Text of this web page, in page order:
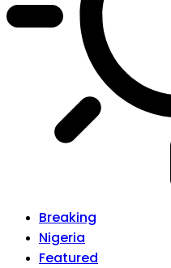
Breaking
Nigeria
Featured